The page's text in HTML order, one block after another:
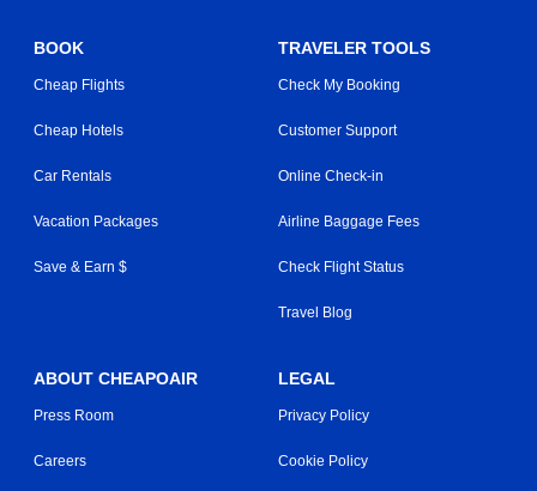
BOOK
Cheap Flights
Cheap Hotels
Car Rentals
Vacation Packages
Save & Earn $
TRAVELER TOOLS
Check My Booking
Customer Support
Online Check-in
Airline Baggage Fees
Check Flight Status
Travel Blog
ABOUT CHEAPOAIR
Press Room
Careers
LEGAL
Privacy Policy
Cookie Policy